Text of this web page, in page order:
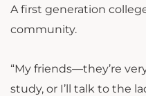
A first generation
community.
“My friends—they’re
study, or I’ll talk to the